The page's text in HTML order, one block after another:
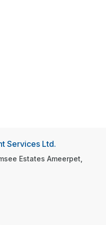
Services Ltd.
Estates Ameerpet,